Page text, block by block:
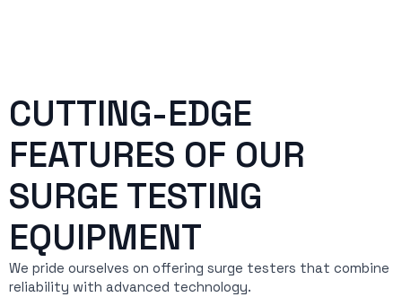
CUTTING-EDGE
FEATURES OF OUR
SURGE TESTING
EQUIPMENT
We pride ourselves on offering surge testers that combine
reliability with advanced technology.